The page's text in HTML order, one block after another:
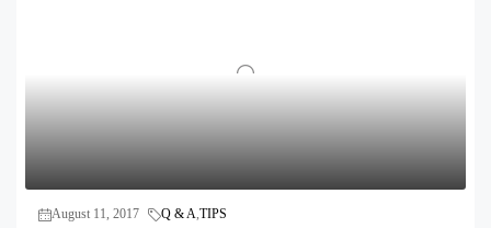
August 11, 2017 Q & A,TIPS